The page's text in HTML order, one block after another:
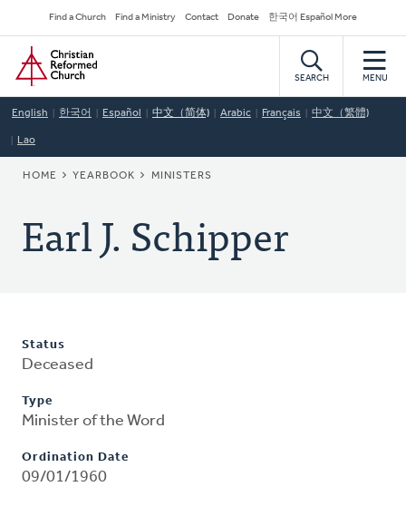
to
main
content
Secondary
Navigation
Find a Church Find a Ministry Contact Donate 한국어 Español More
Home
SEARCH MENU
English 한국어 Español 中文（简体) Arabic Français 中文（繁體)
Lao
BREADCRUMB
HOME YEARBOOK MINISTERS
Earl J. Schipper
Status
Deceased
Type
Minister of the Word
Ordination Date
09/01/1960